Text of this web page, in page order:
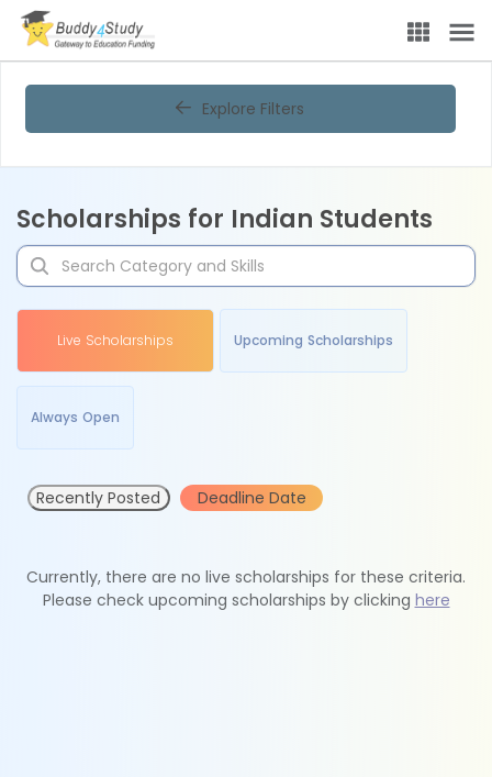
Explore Filters
Scholarships for Indian Students
Live Scholarships Upcoming Scholarships
Always Open
Recently Posted Deadline Date
Currently, there are no live scholarships for these criteria.
Please check upcoming scholarships by clicking here